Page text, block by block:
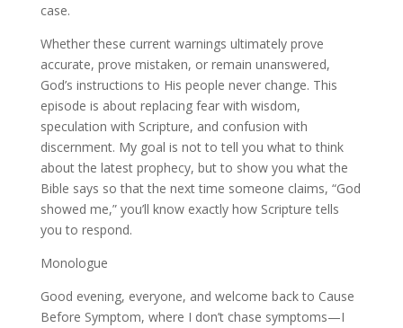
case.
Whether these current warnings ultimately prove
accurate, prove mistaken, or remain unanswered,
God’s instructions to His people never change. This
episode is about replacing fear with wisdom,
speculation with Scripture, and confusion with
discernment. My goal is not to tell you what to think
about the latest prophecy, but to show you what the
Bible says so that the next time someone claims, “God
showed me,” you’ll know exactly how Scripture tells
you to respond.
Monologue
Good evening, everyone, and welcome back to Cause
Before Symptom, where I don’t chase symptoms—I